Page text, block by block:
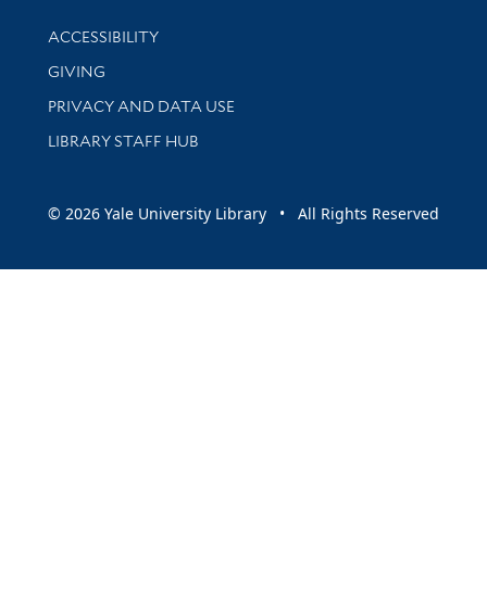
Library Information
ACCESSIBILITY
GIVING
PRIVACY AND DATA USE
LIBRARY STAFF HUB
© 2026 Yale University Library • All Rights Reserved